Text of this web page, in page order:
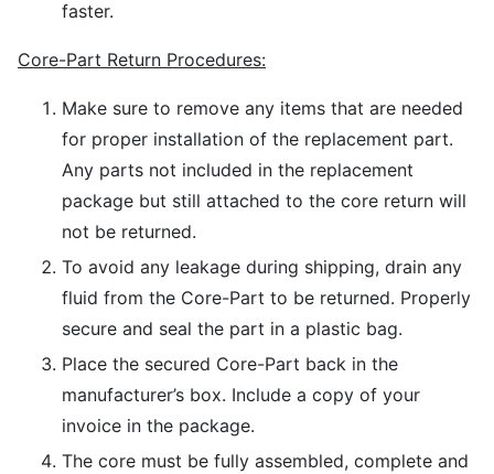
faster.
Core-Part Return Procedures:
Make sure to remove any items that are needed
for proper installation of the replacement part.
Any parts not included in the replacement
package but still attached to the core return will
not be returned.
To avoid any leakage during shipping, drain any
fluid from the Core-Part to be returned. Properly
secure and seal the part in a plastic bag.
Place the secured Core-Part back in the
manufacturer’s box. Include a copy of your
invoice in the package.
The core must be fully assembled, complete and